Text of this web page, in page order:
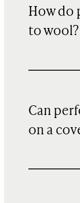
How do
to wool?
Can
on a